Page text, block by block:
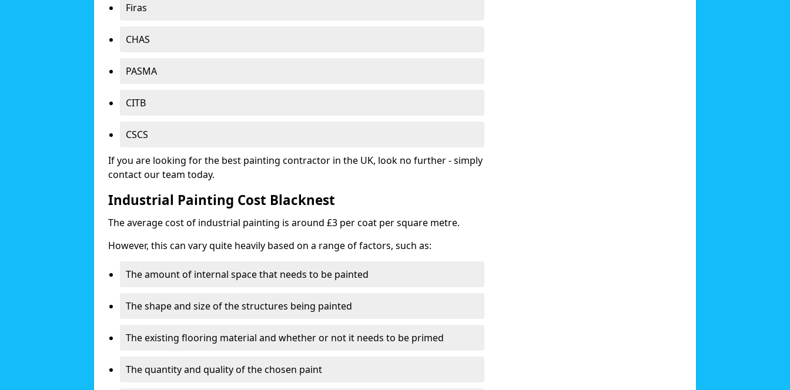
Firas
CHAS
PASMA
CITB
CSCS
If you are looking for the best painting contractor in the UK, look no further - simply
contact our team today.
Industrial Painting Cost Blacknest
The average cost of industrial painting is around £3 per coat per square metre.
However, this can vary quite heavily based on a range of factors, such as:
The amount of internal space that needs to be painted
The shape and size of the structures being painted
The existing flooring material and whether or not it needs to be primed
The quantity and quality of the chosen paint